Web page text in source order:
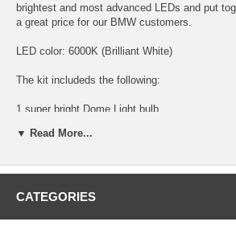
brightest and most advanced LEDs and put
a great price for our BMW customers.
LED color: 6000K (Brilliant White)
The kit includeds the following:
1 super bright Dome Light bulb
2 super bright Map Light bulbs
2 super bright Foot Well bulbs
4 super bright Rear Pillar bulbs
▼ Read More...
CATEGORIES